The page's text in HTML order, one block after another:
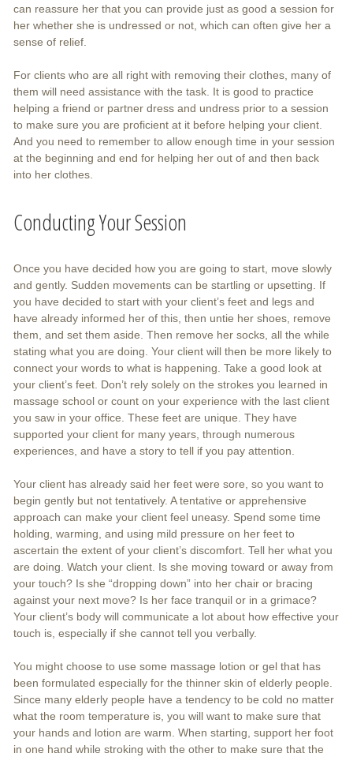
can reassure her that you can provide just as good a session for
her whether she is undressed or not, which can often give her a
sense of relief.
For clients who are all right with removing their clothes, many of
them will need assistance with the task. It is good to practice
helping a friend or partner dress and undress prior to a session
to make sure you are proficient at it before helping your client.
And you need to remember to allow enough time in your session
at the beginning and end for helping her out of and then back
into her clothes.
Conducting Your Session
Once you have decided how you are going to start, move slowly
and gently. Sudden movements can be startling or upsetting. If
you have decided to start with your client’s feet and legs and
have already informed her of this, then untie her shoes, remove
them, and set them aside. Then remove her socks, all the while
stating what you are doing. Your client will then be more likely to
connect your words to what is happening. Take a good look at
your client’s feet. Don’t rely solely on the strokes you learned in
massage school or count on your experience with the last client
you saw in your office. These feet are unique. They have
supported your client for many years, through numerous
experiences, and have a story to tell if you pay attention.
Your client has already said her feet were sore, so you want to
begin gently but not tentatively. A tentative or apprehensive
approach can make your client feel uneasy. Spend some time
holding, warming, and using mild pressure on her feet to
ascertain the extent of your client’s discomfort. Tell her what you
are doing. Watch your client. Is she moving toward or away from
your touch? Is she “dropping down” into her chair or bracing
against your next move? Is her face tranquil or in a grimace?
Your client’s body will communicate a lot about how effective your
touch is, especially if she cannot tell you verbally.
You might choose to use some massage lotion or gel that has
been formulated especially for the thinner skin of elderly people.
Since many elderly people have a tendency to be cold no matter
what the room temperature is, you will want to make sure that
your hands and lotion are warm. When starting, support her foot
in one hand while stroking with the other to make sure that the